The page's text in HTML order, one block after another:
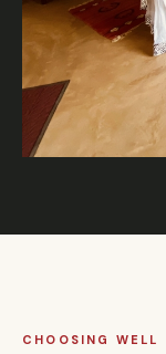
CHOOSING WELL